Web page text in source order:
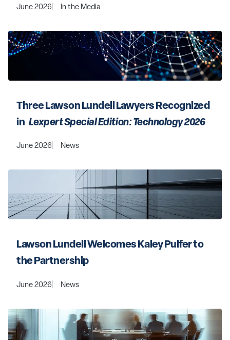
June 2026 In the Media
Three Lawson Lundell Lawyers Recognized
in
  Lexpert Special Edition: Technology 2026
June 2026 News
Lawson Lundell Welcomes Kaley Pulfer to
the Partnership
June 2026 News